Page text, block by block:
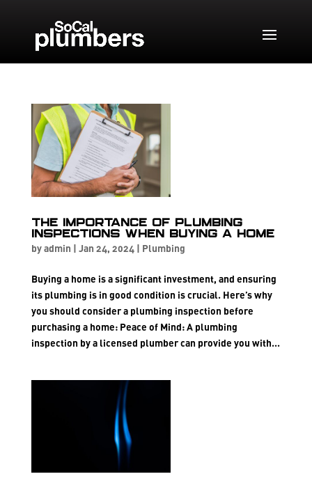
The Importance of Plumbing
Inspections When Buying a Home
byadmin | Jan 24, 2024| Plumbing
Buying a home is a significant investment, and ensuring
its plumbing is in good condition is crucial. Here’s why
you should consider a plumbing inspection before
purchasing a home: Peace of Mind: A plumbing
inspection by a licensed plumber can provide you with...